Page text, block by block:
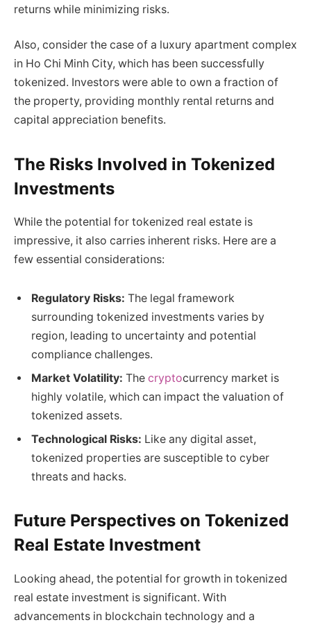
returns while minimizing risks.
Also, consider the case of a luxury apartment complex
in Ho Chi Minh City, which has been successfully
tokenized. Investors were able to own a fraction of
the property, providing monthly rental returns and
capital appreciation benefits.
The Risks Involved in Tokenized
Investments
While the potential for tokenized real estate is
impressive, it also carries inherent risks. Here are a
few essential considerations:
Regulatory Risks: The legal framework
surrounding tokenized investments varies by
region, leading to uncertainty and potential
compliance challenges.
Market Volatility: The cryptocurrency market is
highly volatile, which can impact the valuation of
tokenized assets.
Technological Risks: Like any digital asset,
tokenized properties are susceptible to cyber
threats and hacks.
Future Perspectives on Tokenized
Real Estate Investment
Looking ahead, the potential for growth in tokenized
real estate investment is significant. With
advancements in blockchain technology and a